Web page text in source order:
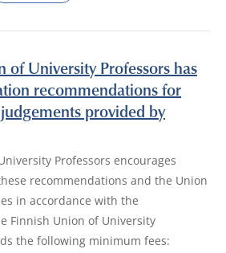
of University Professors has
recommendations for
provided by
Professors encourages
recommendations and the Union
in accordance with the
Finnish Union of University
the following minimum fees: